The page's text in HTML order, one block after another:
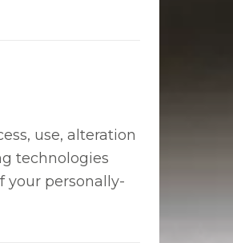
use, alteration
technologies
your personally-